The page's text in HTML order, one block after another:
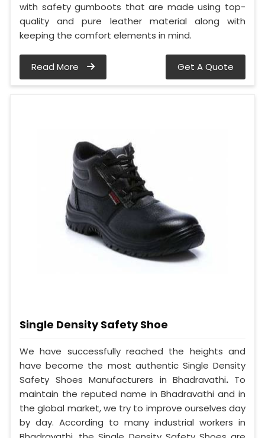
with safety gumboots that are made using top-
quality and pure leather material along with
keeping the comfort elements in mind.
Read More Get A Quote
Single Density Safety Shoe
We have successfully reached the heights and
have become the most authentic Single Density
Safety Shoes Manufacturers in Bhadravathi. To
maintain the reputed name in Bhadravathi and in
the global market, we try to improve ourselves day
by day. According to many industrial workers in